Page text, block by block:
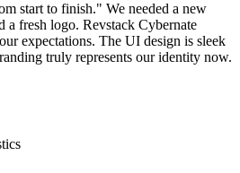
start to finish." We needed a new
a fresh logo. Revstack Cybernate
expectations. The UI design is sleek
truly represents our identity now.